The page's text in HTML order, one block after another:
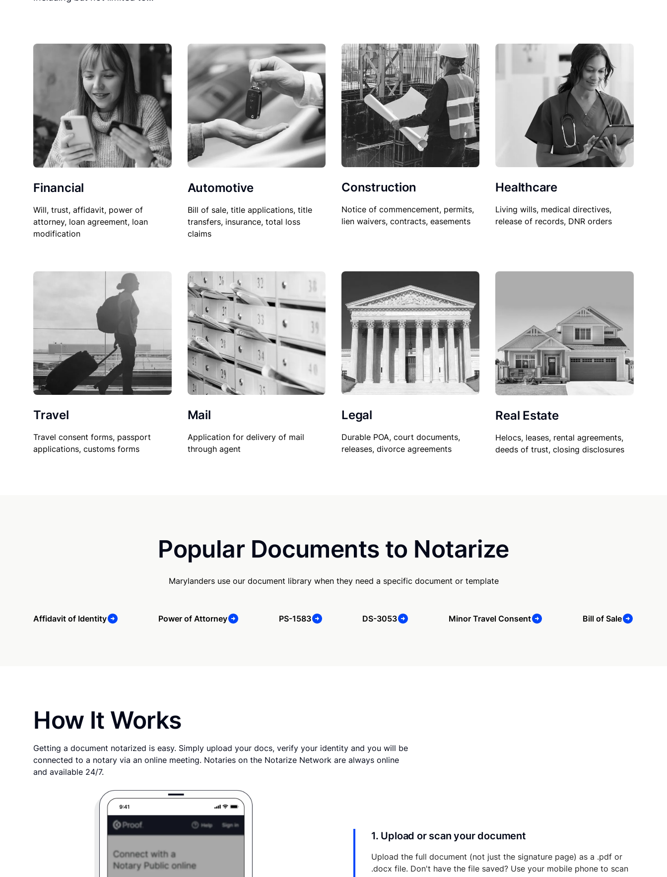
Financial
Will, trust, affidavit, power of
attorney, loan agreement, loan
modification
Automotive
Bill of sale, title applications, title
transfers, insurance, total loss
claims
Construction
Notice of commencement, permits,
lien waivers, contracts, easements
Healthcare
Living wills, medical directives,
release of records, DNR orders
Travel
Travel consent forms, passport
applications, customs forms
Mail
Application for delivery of mail
through agent
Legal
Durable POA, court documents,
releases, divorce agreements
Real Estate
Helocs, leases, rental agreements,
deeds of trust, closing disclosures
Popular Documents to Notarize
Marylanders use our document library when they need a specific document or template
Affidavit of Identity Power of Attorney PS-1583 DS-3053 Minor Travel Consent Bill of Sale
How It Works
Getting a document notarized is easy. Simply upload your docs, verify your identity and you will be
connected to a notary via an online meeting. Notaries on the Notarize Network are always online
and available 24/7.
1. Upload or scan your document
Upload the full document (not just the signature page) as a .pdf or
.docx file. Don't have the file saved? Use your mobile phone to scan